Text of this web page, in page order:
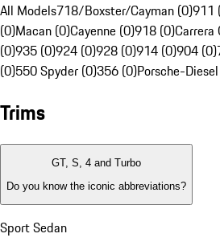
All Models718/Boxster/Cayman (0)911
(0)Macan (0)Cayenne (0)918 (0)Carrera
(0)935 (0)924 (0)928 (0)914 (0)904 (0)
(0)550 Spyder (0)356 (0)Porsche-
Trims
GT, S, 4 and Turbo
Do you know the iconic abbreviations?
Sport Sedan